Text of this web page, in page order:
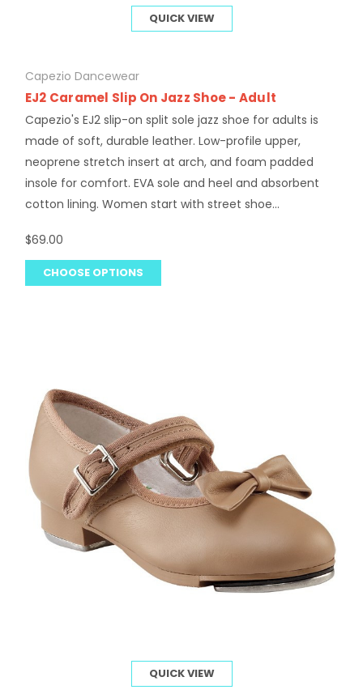
QUICK VIEW
Capezio Dancewear
EJ2 Caramel Slip On Jazz Shoe - Adult
Capezio's EJ2 slip-on split sole jazz shoe for adults is
made of soft, durable leather. Low-profile upper,
neoprene stretch insert at arch, and foam padded
insole for comfort. EVA sole and heel and absorbent
cotton lining. Women start with street shoe...
$69.00
CHOOSE OPTIONS
QUICK VIEW